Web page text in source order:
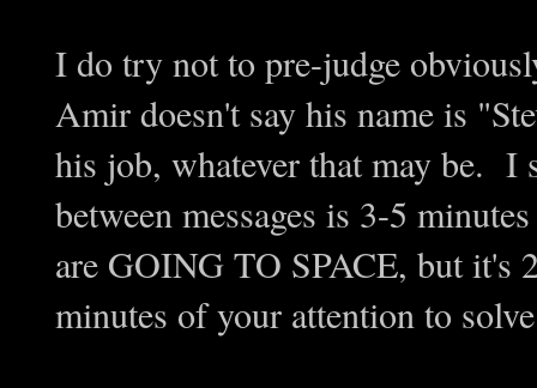
I do try not to pre-judge
Amir doesn't say his name is
his job, whatever that may be. I
between messages is 3-5
are GOING TO SPACE, but it's
minutes of your attention to